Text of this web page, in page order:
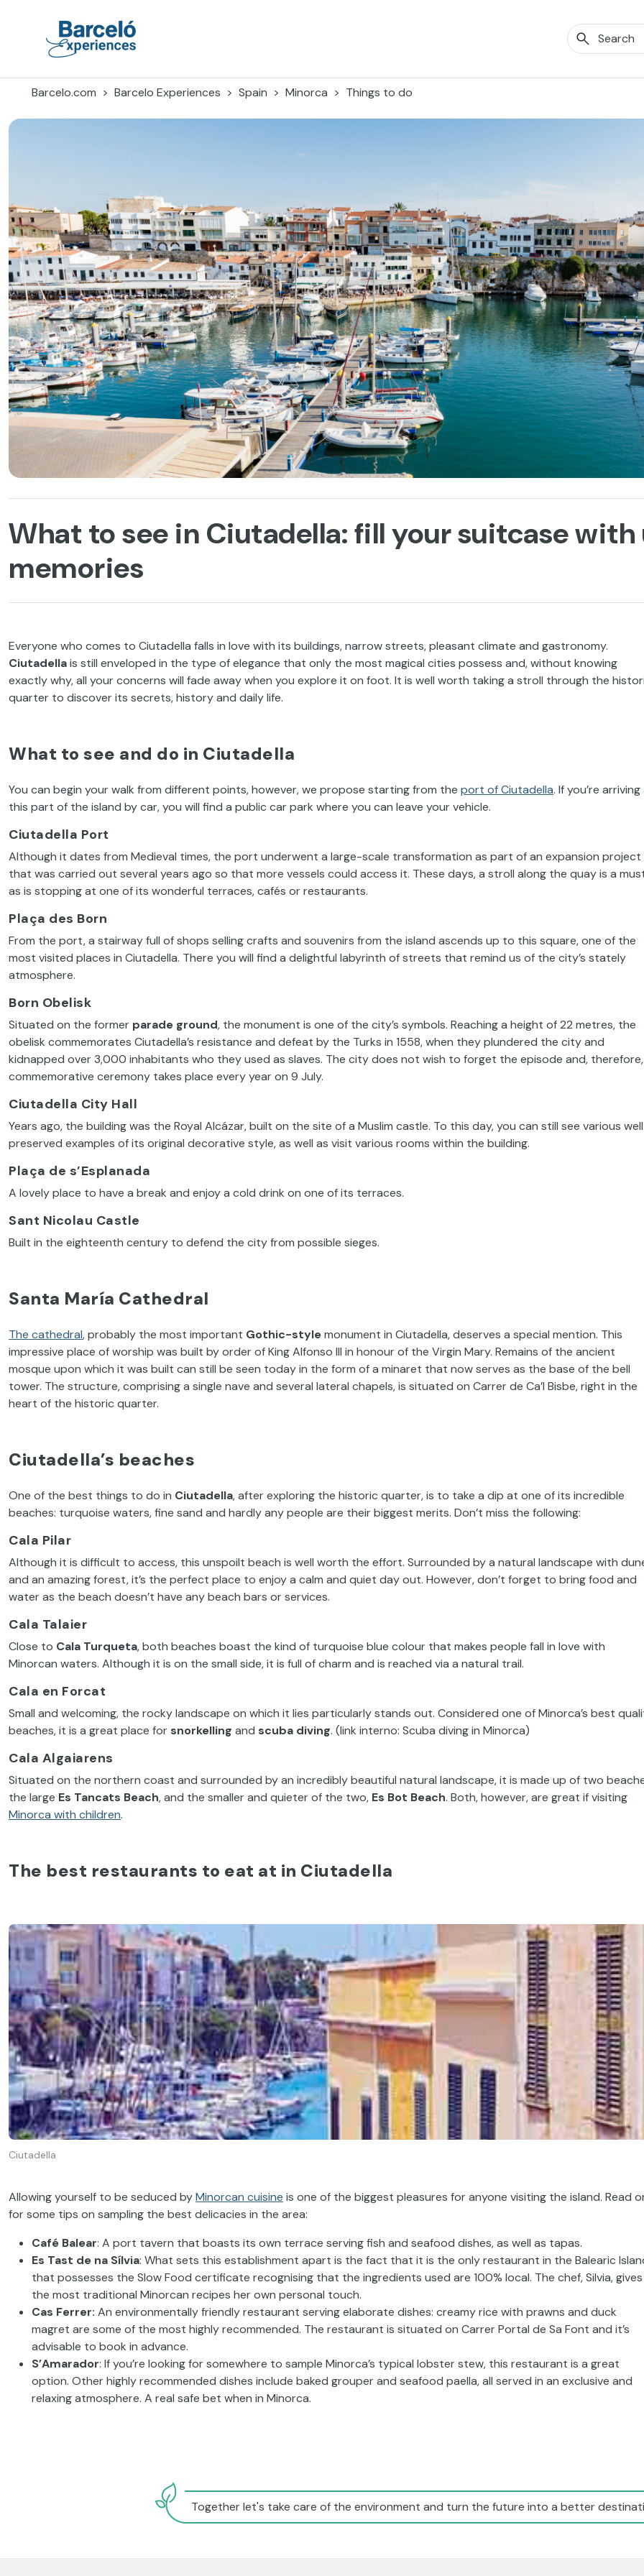
Barcelo.com
Barcelo Experiences Spain Minorca Things to do
What to see in Ciutadella: fill your suitcase
memories
Everyone who comes to Ciutadella falls in love with its buildings, narrow streets, pleasant climate and gastronomy.
Ciutadellais still enveloped in the type of elegance that only the most magical cities possess and, without knowing
exactly why, all your concerns will fade away when you explore it on foot. It is well worth taking a stroll through the
quarter to discover its secrets, history and daily life.
What to see and do in Ciutadella
You can begin your walk from different points, however, we propose starting from the port of Ciutadella. If you’re
this part of the island by car, you will find a public car park where you can leave your vehicle.
Ciutadella Port
Although it dates from Medieval times, the port underwent a large-scale transformation as part of an expansion project
that was carried out several years ago so that more vessels could access it. These days, a stroll along the quay is a
as is stopping at one of its wonderful terraces, cafés or restaurants.
Plaça des Born
From the port, a stairway full of shops selling crafts and souvenirs from the island ascends up to this square, one of the
most visited places in Ciutadella. There you will find a delightful labyrinth of streets that remind us of the city’s stately
atmosphere.
Born Obelisk
Situated on the former parade ground, the monument is one of the city’s symbols. Reaching a height of 22 metres, the
obelisk commemorates Ciutadella’s resistance and defeat by the Turks in 1558, when they plundered the city and
kidnapped over 3,000 inhabitants who they used as slaves. The city does not wish to forget the episode and,
commemorative ceremony takes place every year on 9 July.
Ciutadella City Hall
Years ago, the building was the Royal Alcázar, built on the site of a Muslim castle. To this day, you can still see various
preserved examples of its original decorative style, as well as visit various rooms within the building.
Plaça de s’Esplanada
A lovely place to have a break and enjoy a cold drink on one of its terraces.
Sant Nicolau Castle
Built in the eighteenth century to defend the city from possible sieges.
Santa María Cathedral
The cathedral, probably the most important Gothic-stylemonument in Ciutadella, deserves a special mention. This
impressive place of worship was built by order of King Alfonso III in honour of the Virgin Mary. Remains of the ancient
mosque upon which it was built can still be seen today in the form of a minaret that now serves as the base of the bell
tower. The structure, comprising a single nave and several lateral chapels, is situated on Carrer de Ca’l Bisbe, right in the
heart of the historic quarter.
Ciutadella’s beaches
One of the best things to do in Ciutadella, after exploring the historic quarter, is to take a dip at one of its incredible
beaches: turquoise waters, fine sand and hardly any people are their biggest merits. Don’t miss the following:
Cala Pilar
Although it is difficult to access, this unspoilt beach is well worth the effort. Surrounded by a natural landscape with
and an amazing forest, it’s the perfect place to enjoy a calm and quiet day out. However, don’t forget to bring food and
water as the beach doesn’t have any beach bars or services.
Cala Talaier
Close to Cala Turqueta, both beaches boast the kind of turquoise blue colour that makes people fall in love with
Minorcan waters. Although it is on the small side, it is full of charm and is reached via a natural trail.
Cala en Forcat
Small and welcoming, the rocky landscape on which it lies particularly stands out. Considered one of Minorca’s best
beaches, it is a great place for snorkelling and scuba diving. (link interno: Scuba diving in Minorca)
Cala Algaiarens
Situated on the northern coast and surrounded by an incredibly beautiful natural landscape, it is made up of two
the large Es Tancats Beach, and the smaller and quieter of the two, Es Bot Beach. Both, however, are great if visiting
Minorca with children.
The best restaurants to eat at in Ciutadella
Ciutadella
Allowing yourself to be seduced byMinorcan cuisine is one of the biggest pleasures for anyone visiting the island. Read
for some tips on sampling the best delicacies in the area:
Café Balear: A port tavern that boasts its own terrace serving fish and seafood dishes, as well as tapas.
Es Tast de na Sílvia: What sets this establishment apart is the fact that it is the only restaurant in the Balearic
that possesses the Slow Food certificate recognising that the ingredients used are 100% local. The chef, Silvia, gives
the most traditional Minorcan recipes her own personal touch.
Cas Ferrer: An environmentally friendly restaurant serving elaborate dishes: creamy rice with prawns and duck
magret are some of the most highly recommended. The restaurant is situated on Carrer Portal de Sa Font and it’s
advisable to book in advance.
S’Amarador: If you’re looking for somewhere to sample Minorca’s typical lobster stew, this restaurant is a great
option. Other highly recommended dishes include baked grouper and seafood paella, all served in an exclusive and
relaxing atmosphere. A real safe bet when in Minorca.
Together let's take care of the environment and turn the future into a better